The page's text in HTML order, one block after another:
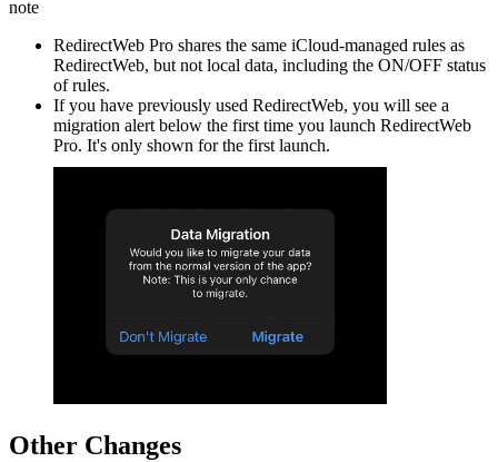
note
RedirectWeb Pro shares the same iCloud-managed rules as
RedirectWeb, but not local data, including the ON/OFF status
of rules.
If you have previously used RedirectWeb, you will see a
migration alert below the first time you launch RedirectWeb
Pro. It's only shown for the first launch.
Other Changes